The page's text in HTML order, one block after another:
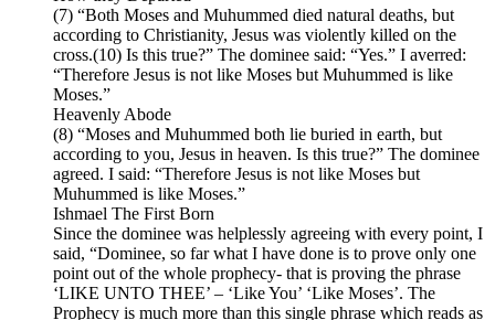
(7) “Both Moses and Muhummed died natural deaths, but
according to Christianity, Jesus was violently killed on the
cross.(10) Is this true?” The dominee said: “Yes.” I averred:
“Therefore Jesus is not like Moses but Muhummed is like
Moses.”
Heavenly Abode
(8) “Moses and Muhummed both lie buried in earth, but
according to you, Jesus in heaven. Is this true?” The dominee
agreed. I said: “Therefore Jesus is not like Moses but
Muhummed is like Moses.”
Ishmael The First Born
Since the dominee was helplessly agreeing with every point, I
said, “Dominee, so far what I have done is to prove only one
point out of the whole prophecy- that is proving the phrase
‘LIKE UNTO THEE’ – ‘Like You’ ‘Like Moses’. The
Prophecy is much more than this single phrase which reads as